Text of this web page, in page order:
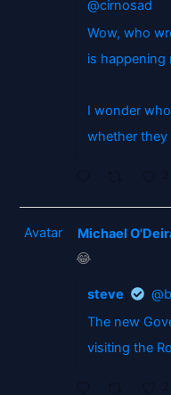
@cirnosad
Wow, who
is happening
I wonder
whether
Avatar Michael
😂
steve
The new
visiting the